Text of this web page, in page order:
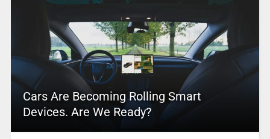
Cars Are Becoming Rolling Smart
Devices. Are We Ready?